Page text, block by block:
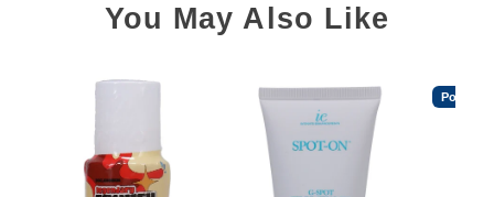
You May Also Like
Popular